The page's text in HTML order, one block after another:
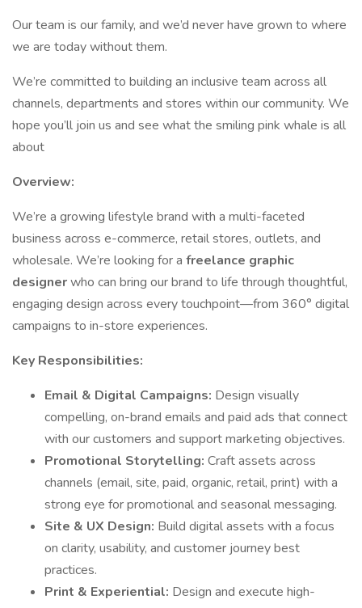
Our team is our family, and we’d never have grown to where
we are today without them.
We’re committed to building an inclusive team across all
channels, departments and stores within our community. We
hope you’ll join us and see what the smiling pink whale is all
about
Overview:
We’re a growing lifestyle brand with a multi-faceted
business across e-commerce, retail stores, outlets, and
wholesale. We’re looking for a freelance graphic
designerwho can bring our brand to life through thoughtful,
engaging design across every touchpoint—from 360° digital
campaigns to in-store experiences.
Key Responsibilities:
Email & Digital Campaigns: Design visually
compelling, on-brand emails and paid ads that connect
with our customers and support marketing objectives.
Promotional Storytelling: Craft assets across
channels (email, site, paid, organic, retail, print) with a
strong eye for promotional and seasonal messaging.
Site & UX Design: Build digital assets with a focus
on clarity, usability, and customer journey best
practices.
Print & Experiential: Design and execute high-